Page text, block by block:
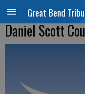
Great Bend
Daniel Scott